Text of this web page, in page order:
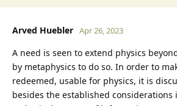
Arved Huebler Apr 26, 2023
A need is seen to extend physics
by metaphysics to do so. In order to
redeemed, usable for physics, it is
besides the established